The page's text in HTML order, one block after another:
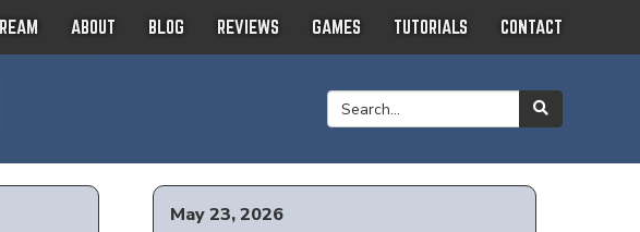
ABOUT BLOG REVIEWS GAMES TUTORIALS CONTACT
May 23, 2026